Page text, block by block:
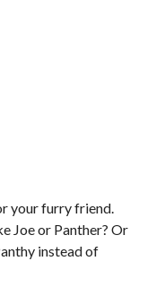
your furry friend.
Joe or Panther? Or
instead of